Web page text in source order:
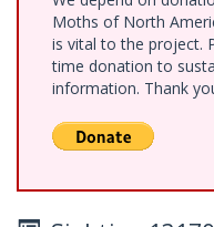
Moths of North
is vital to the project.
time donation to
information. Thank